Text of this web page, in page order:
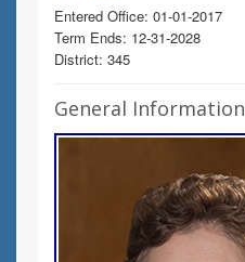
Entered Office: 01-01-2017
Term Ends: 12-31-2028
District: 345
General Information